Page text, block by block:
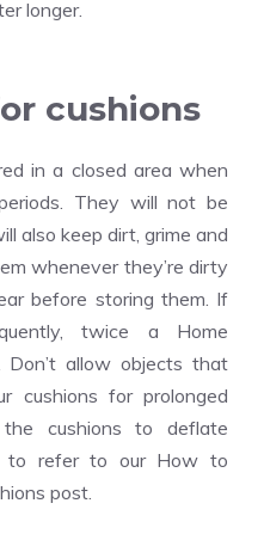
longer.
cushions
in a closed area when
They will not be
also keep dirt, grime and
whenever they’re dirty
before storing them. If
twice a Home
Don’t allow objects that
for prolonged
cushions to deflate
to refer to our How to
post.